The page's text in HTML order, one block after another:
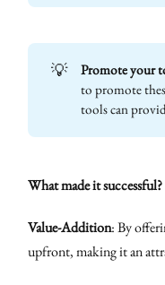
💡 Promote your
to promote
tools can
What made it successful?
Value-Addition: By
upfront, making it an